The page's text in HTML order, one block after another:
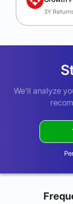
3Y
We’ll analyze